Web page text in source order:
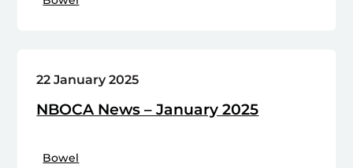
22 January 2025
NBOCA News – January 2025
Bowel